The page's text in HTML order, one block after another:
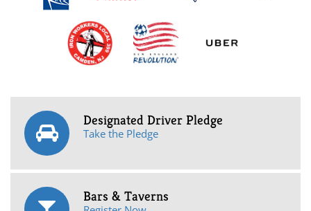
Designated Driver Pledge
Take the Pledge
Bars & Taverns